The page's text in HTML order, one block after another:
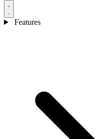
Features